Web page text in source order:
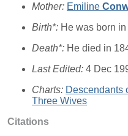
Mother: Emiline
Birth*: He was born
Death*: He died in
Last Edited: 4 Dec
Charts: Descendants
Three Wives
Citations